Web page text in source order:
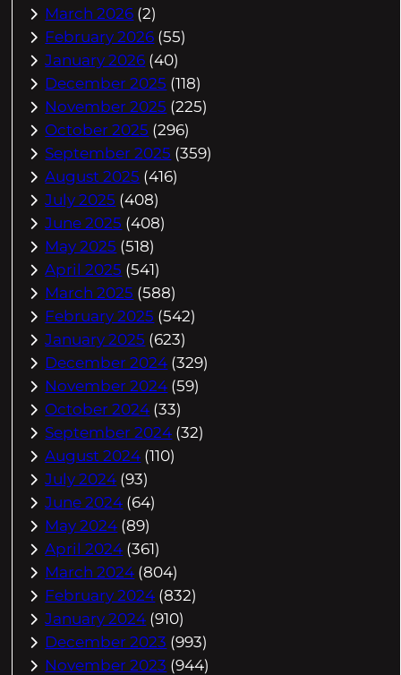
March 2026 (2)
February 2026 (55)
January 2026 (40)
December 2025 (118)
November 2025 (225)
October 2025 (296)
September 2025 (359)
August 2025 (416)
July 2025 (408)
June 2025 (408)
May 2025 (518)
April 2025 (541)
March 2025 (588)
February 2025 (542)
January 2025 (623)
December 2024 (329)
November 2024 (59)
October 2024 (33)
September 2024 (32)
August 2024 (110)
July 2024 (93)
June 2024 (64)
May 2024 (89)
April 2024 (361)
March 2024 (804)
February 2024 (832)
January 2024 (910)
December 2023 (993)
November 2023 (944)